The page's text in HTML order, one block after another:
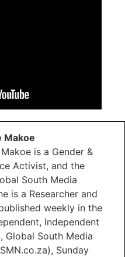
Makoe
is a Gender &
Activist, and the
South Media
is a Researcher and
weekly in the
Independent
Global South Media
Sunday